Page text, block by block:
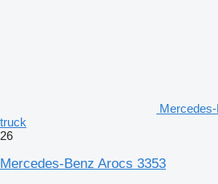
truck
26
Mercedes-Benz Arocs 3353